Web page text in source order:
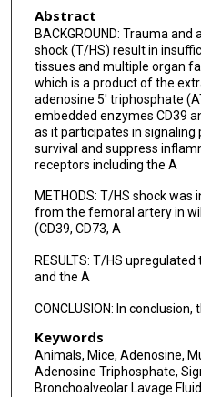
Abstract
BACKGROUND: Trauma
shock (T/HS) result in
tissues and multiple organ
which is a product of the
adenosine 5' triphosphate
embedded enzymes CD39
as it participates in signaling
survival and suppress
receptors including the A
METHODS: T/HS shock
from the femoral artery in
(CD39, CD73, A
RESULTS: T/HS
and the A
CONCLUSION: In conclusion,
Keywords
Animals, Mice, Adenosine,
Adenosine Triphosphate,
Bronchoalveolar Lavage Fluid